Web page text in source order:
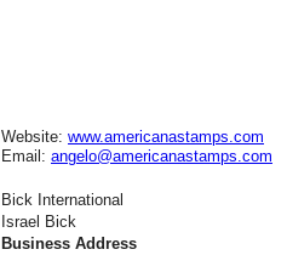
Website: www.americanastamps.com
Email: angelo@americanastamps.com
Bick International
Israel Bick
Business Address